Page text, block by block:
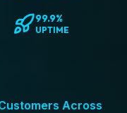
99.9%
UPTIME
Across